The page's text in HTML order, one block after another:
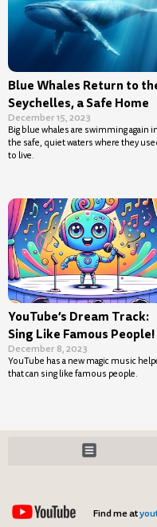
Blue Whales Return to
Seychelles, a Safe Home
December 15, 2023
Big blue whales are swimming again in
the safe, quiet waters where they
to live.
YouTube’s Dream Track:
Sing Like Famous People!
December 8, 2023
YouTube has a new magic music
that can sing like famous people.
Find me at